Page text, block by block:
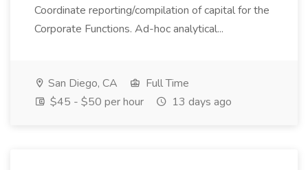
Coordinate reporting/compilation of capital for the
Corporate Functions. Ad-hoc analytical...
San Diego, CA
Full Time
$45 - $50 per hour
13 days ago